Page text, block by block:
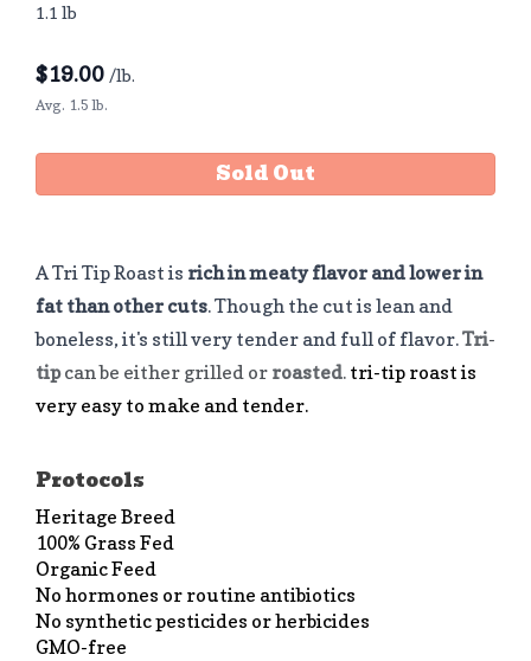
1.1 lb
$19.00 /lb.
Avg. 1.5 lb.
Sold Out
A Tri Tip Roast is rich in meaty flavor and lower in
fat than other cuts. Though the cut is lean and
boneless, it's still very tender and full of flavor.Tri-
tipcan be either grilled or roasted. tri-tip roast is
very easy to make and tender.
Protocols
Heritage Breed
100% Grass Fed
Organic Feed
No hormones or routine antibiotics
No synthetic pesticides or herbicides
GMO-free